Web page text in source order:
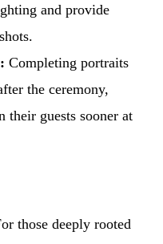
and provide
Completing portraits
the ceremony,
guests sooner at
those deeply rooted